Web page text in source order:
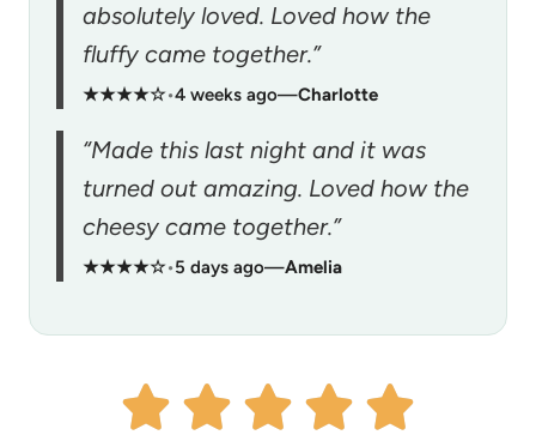
absolutely loved. Loved how the
fluffy came together.”
★★★★☆•4 weeks ago—Charlotte
“Made this last night and it was
turned out amazing. Loved how the
cheesy came together.”
★★★★☆•5 days ago—Amelia